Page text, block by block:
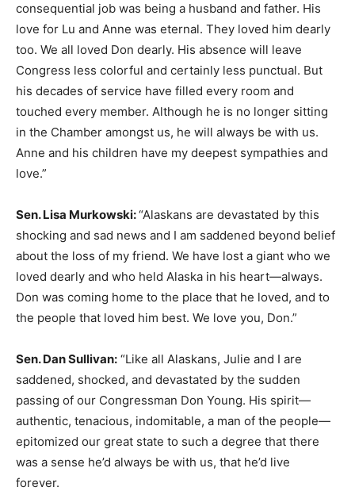
consequential job was being a husband and father. His
love for Lu and Anne was eternal. They loved him dearly
too. We all loved Don dearly. His absence will leave
Congress less colorful and certainly less punctual. But
his decades of service have filled every room and
touched every member. Although he is no longer sitting
in the Chamber amongst us, he will always be with us.
Anne and his children have my deepest sympathies and
love.”
Sen. Lisa Murkowski:“Alaskans are devastated by this
shocking and sad news and I am saddened beyond belief
about the loss of my friend. We have lost a giant who we
loved dearly and who held Alaska in his heart—always.
Don was coming home to the place that he loved, and to
the people that loved him best. We love you, Don.”
Sen. Dan Sullivan: “Like all Alaskans, Julie and I are
saddened, shocked, and devastated by the sudden
passing of our Congressman Don Young. His spirit—
authentic, tenacious, indomitable, a man of the people—
epitomized our great state to such a degree that there
was a sense he’d always be with us, that he’d live
forever.